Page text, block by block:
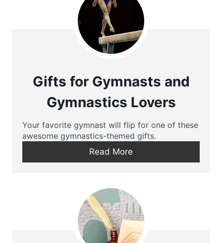
Gifts for Gymnasts and
Gymnastics Lovers
Your favorite gymnast will flip for one of these
awesome gymnastics-themed gifts.
Read More